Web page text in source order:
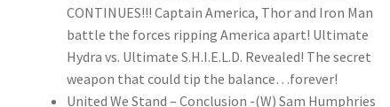
CONTINUES!!! Captain America, Thor and Iron Man
battle the forces ripping America apart! Ultimate
Hydra vs. Ultimate S.H.I.E.L.D. Revealed! The secret
weapon that could tip the balance…forever!
United We Stand – Conclusion -(W) Sam Humphries